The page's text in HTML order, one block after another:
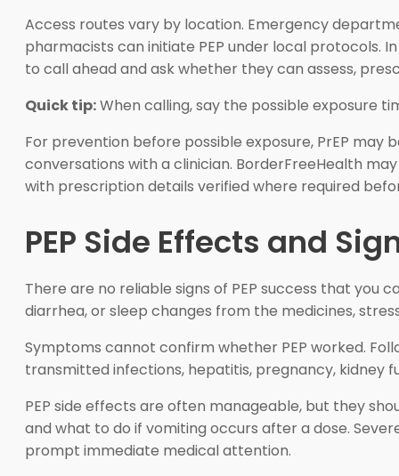
Access routes vary by location. Emergency
pharmacists can initiate PEP under local protocols.
to call ahead and ask whether they can assess,
Quick tip:When calling, say the possible exposure
For prevention before possible exposure, PrEP may
conversations with a clinician. BorderFreeHealth
with prescription details verified where required
PEP Side Effects and
There are no reliable signs of PEP success that you
diarrhea, or sleep changes from the medicines,
Symptoms cannot confirm whether PEP worked.
transmitted infections, hepatitis, pregnancy, kidney
PEP side effects are often manageable, but they
and what to do if vomiting occurs after a dose.
prompt immediate medical attention.